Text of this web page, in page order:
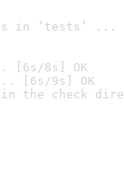
in ‘tests’ ...
[6s/8s] OK
[6s/9s] OK
in the check